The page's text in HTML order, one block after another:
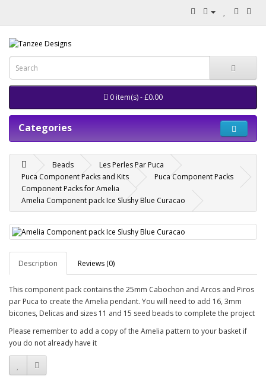
0 item(s) - £0.00
Categories
Beads
Les Perles Par Puca
Puca Component Packs and Kits
Puca Component Packs
Component Packs for Amelia
Amelia Component pack Ice Slushy Blue Curacao
Description Reviews (0)
This component pack contains the 25mm Cabochon and Arcos and Piros
par Puca to create the Amelia pendant. You will need to add 16, 3mm
bicones, Delicas and sizes 11 and 15 seed beads to complete the project
Please remember to add a copy of the Amelia pattern to your basket if
you do not already have it